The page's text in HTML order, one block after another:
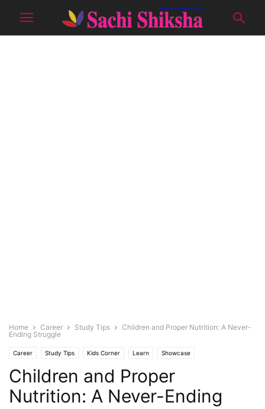
Home Career Study Tips
Children and Proper Nutrition: A Never-
Ending Struggle
Career Study Tips Kids Corner Learn Showcase
Children and Proper
Nutrition: A Never-Ending